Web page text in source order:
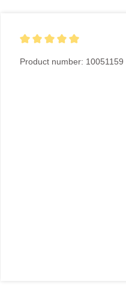
Product number: 10051159